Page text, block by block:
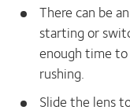
There can be
starting or
enough time
rushing.
Slide the lens